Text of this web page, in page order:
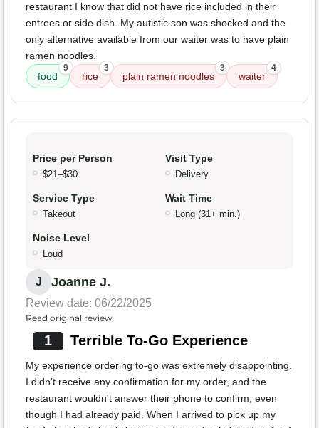
restaurant I know that did not have rice included in their
entrees or side dish. My autistic son was shocked and the
only alternative available from our waiter was to have plain
ramen noodles.
food
9
rice
3
plain ramen noodles
3
waiter
4
Price per Person
$21–$30
Visit Type
Delivery
Service Type
Takeout
Wait Time
Long (31+ min.)
Noise Level
Loud
J Joanne J.
Review date: 06/22/2025
Read original review
1 Terrible To-Go Experience
My experience ordering to-go was extremely disappointing.
I didn't receive any confirmation for my order, and the
restaurant wouldn't answer their phone to confirm, even
though I had already paid. When I arrived to pick up my